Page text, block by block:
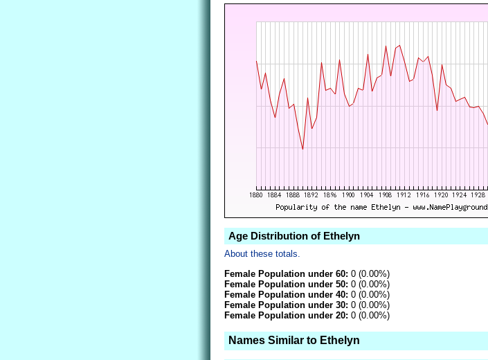
Age Distribution of Ethelyn
About these totals.
Female Population under 60: 0 (0.00%)
Female Population under 50: 0 (0.00%)
Female Population under 40: 0 (0.00%)
Female Population under 30: 0 (0.00%)
Female Population under 20: 0 (0.00%)
Names Similar to Ethelyn